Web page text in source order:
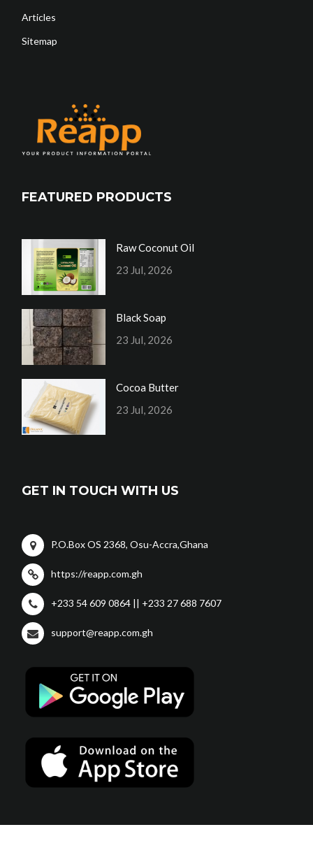
Articles
Sitemap
FEATURED PRODUCTS
Raw Coconut Oil
23 Jul, 2026
Black Soap
23 Jul, 2026
Cocoa Butter
23 Jul, 2026
GET IN TOUCH WITH US
P.O.Box OS 2368, Osu-Accra,Ghana
https://reapp.com.gh
+233 54 609 0864 || +233 27 688 7607
support@reapp.com.gh